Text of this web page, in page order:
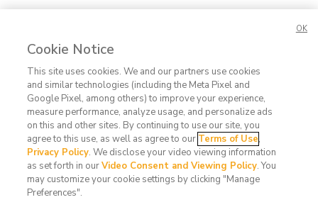
Contact
Us
FAQ
Privacy
Policy
Terms
of Use
Do Not
Sell or
Cookie Notice
This site uses cookies. We and our partners use cookies
and similar technologies (including the Meta Pixel and
Google Pixel, among others) to improve your experience,
measure performance, analyze usage, and personalize ads
on this and other sites. By continuing to use our site, you
agree to this use, as well as agree to our Terms of Use,
Privacy Policy. We disclose your video viewing information
as set forth in ourVideo Consent and Viewing Policy. You
may customize your cookie settings by clicking "Manage
Preferences".
OK